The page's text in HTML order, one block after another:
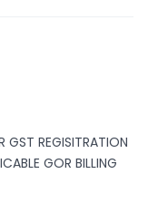
GST REGISITRATION
GOR BILLING